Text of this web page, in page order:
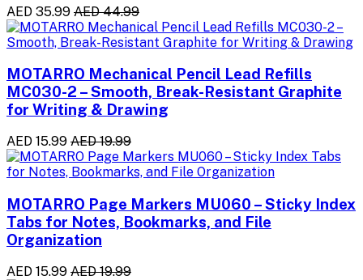
AED 35.99 AED 44.99
MOTARRO Mechanical Pencil Lead Refills
MC030-2 – Smooth, Break-Resistant Graphite
for Writing & Drawing
AED 15.99 AED 19.99
MOTARRO Page Markers MU060 – Sticky Index
Tabs for Notes, Bookmarks, and File
Organization
AED 15.99 AED 19.99